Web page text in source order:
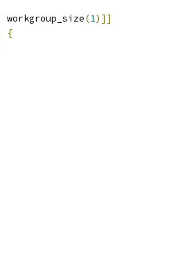
workgroup_size(1)]]
{